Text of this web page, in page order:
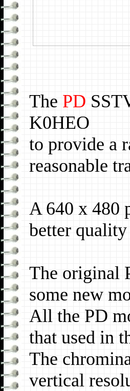
The PD
K0HEO
to provide a
reasonable
A 640 x 480
better
The original
some new
All the PD
that used in
The
vertical